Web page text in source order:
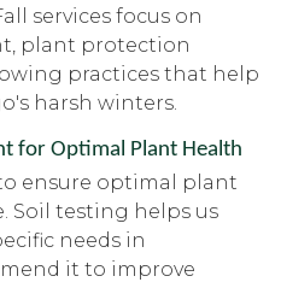
services focus on
plant protection
practices that help
harsh winters.
for Optimal Plant Health
ensure optimal plant
Soil testing helps us
needs in
it to improve